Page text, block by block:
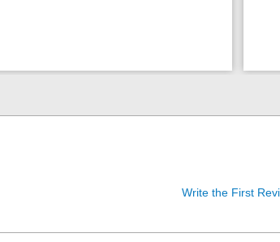
Write the First